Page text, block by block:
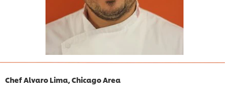
Chef Alvaro Lima, Chicago Area